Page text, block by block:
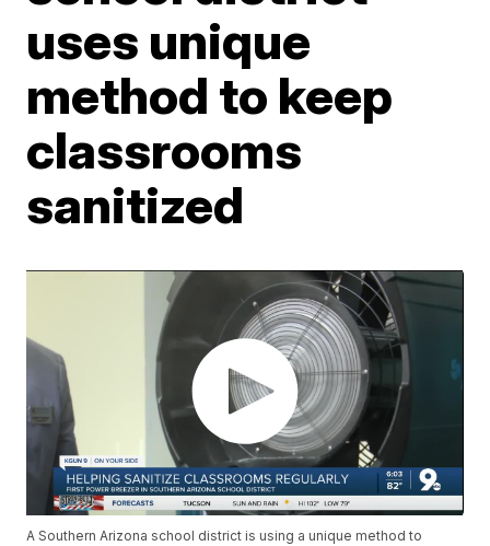
uses unique
method to keep
classrooms
sanitized
A Southern Arizona school district is using a unique method to